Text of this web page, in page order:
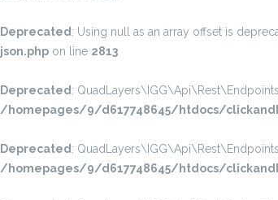
Deprecated : Using null as an array offset is
json.php on line 2813
Deprecated :
/homepages/9/d617748645/htdocs/
Deprecated :
/homepages/9/d617748645/htdocs/